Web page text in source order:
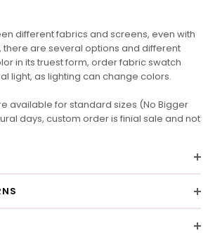
different fabrics and screens, even with
are several options and different
in its truest form, orderfabric swatch
light, as lighting can change colors.
available for standard sizes (No Bigger
days, custom order is finial sale and not